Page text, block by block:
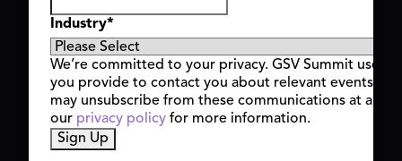
Copyright © 2026 GSV Summit, All rights reserved.
Privacy Policy
Cookie Policy
Event Terms & Conditions
Code of Conduct
Alerts
Industry*
We’re committed to your privacy. GSV Summit uses
you provide to contact you about relevant events
may unsubscribe from these communications at any
our privacy policy for more information.